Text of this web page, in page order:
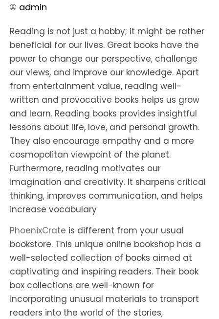
admin
Reading is not just a hobby; it might be rather
beneficial for our lives. Great books have the
power to change our perspective, challenge
our views, and improve our knowledge. Apart
from entertainment value, reading well-
written and provocative books helps us grow
and learn. Reading books provides insightful
lessons about life, love, and personal growth.
They also encourage empathy and a more
cosmopolitan viewpoint of the planet.
Furthermore, reading motivates our
imagination and creativity. It sharpens critical
thinking, improves communication, and helps
increase vocabulary
PhoenixCrate is different from your usual
bookstore. This unique online bookshop has a
well-selected collection of books aimed at
captivating and inspiring readers. Their book
box collections are well-known for
incorporating unusual materials to transport
readers into the world of the stories,